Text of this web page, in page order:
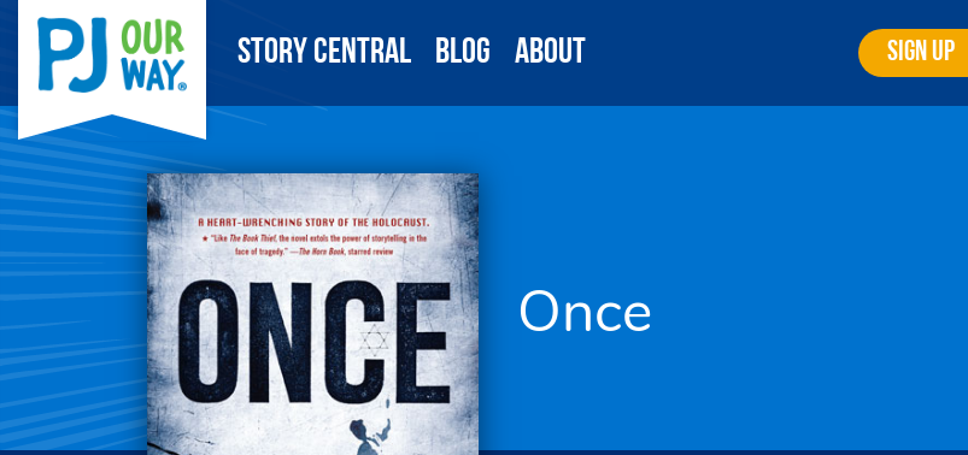
Sign Up
Story Central Blog About
Once